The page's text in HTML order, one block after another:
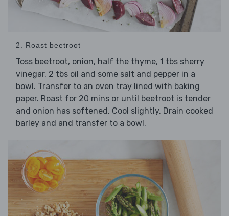
2. Roast beetroot
Toss beetroot, onion, half the thyme, 1 tbs sherry
vinegar, 2 tbs oil and some salt and pepper in a
bowl. Transfer to an oven tray lined with baking
paper. Roast for 20 mins or until beetroot is tender
and onion has softened. Cool slightly. Drain cooked
barley and and transfer to a bowl.